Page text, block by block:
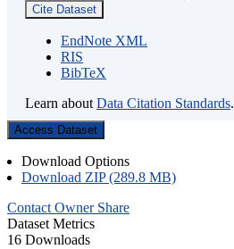
Cite Dataset
EndNote XML
RIS
BibTeX
Learn about Data Citation Standards.
Access Dataset
Download Options
Download ZIP (289.8 MB)
Contact Owner Share
Dataset Metrics
16 Downloads